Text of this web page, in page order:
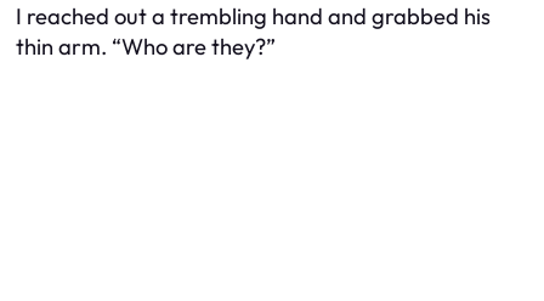
I reached out a trembling hand and grabbed his
thin arm. “Who are they?”